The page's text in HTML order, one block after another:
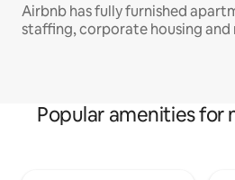
Airbnb has fully furnished
staffing, corporate housing and
Popular amenities for